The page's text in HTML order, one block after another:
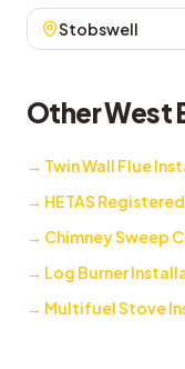
Stobswell
Other West
→ Twin Wall Flue
→ HETAS
→ Chimney Sweep
→ Log Burner
→ Multifuel Stove